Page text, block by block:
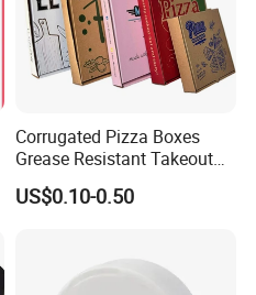
Corrugated Pizza Boxes
Grease Resistant Takeout
Containers for Cake Cookies
Food Crafts
US$0.10-0.50